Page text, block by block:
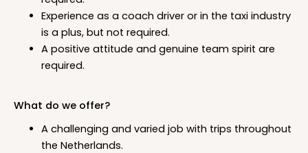
Experience as a coach driver or in the taxi industry
is a plus, but not required.
A positive attitude and genuine team spirit are
required.
What do we offer?
A challenging and varied job with trips throughout
the Netherlands.